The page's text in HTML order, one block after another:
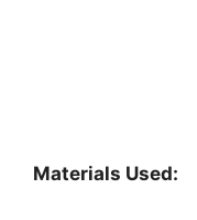
Materials Used: